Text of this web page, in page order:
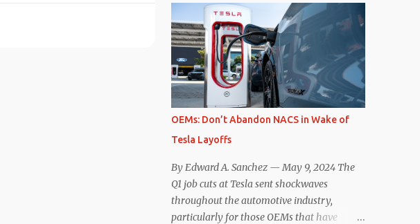
theory, provide some of the highest levels of
deaccelerating efficiency the EV can provide.
In many ways, the Nissan Le...
comparisons with the world’s current best-
selling car, the Tesla Model Y, are inevitable.
There are definitely some similarities, and
possibly some cross-shopping. But much
like the Taycan is not a direct competitor to
the Model S , neither is the Macan to the
Model Y. So how do the Macan EV and
Performance: Advantage – Macan It
shouldn’t be a great surprise that the top-
trim Turbo (the appellation of ICE terms to
EVs is a whole other discussion) Macan has
a performance edge over the Model Y
OEMs: Don’t Abandon NACS in Wake of
Tesla Layoffs
By Edward A. Sanchez — May 9, 2024 The
Q1 job cuts at Tesla sent shockwaves
throughout the automotive industry,
particularly for those OEMs that have